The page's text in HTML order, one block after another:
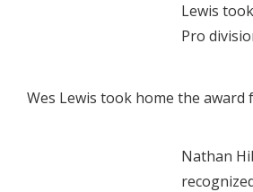
Lewis
Pro
Wes Lewis took home the
Nathan